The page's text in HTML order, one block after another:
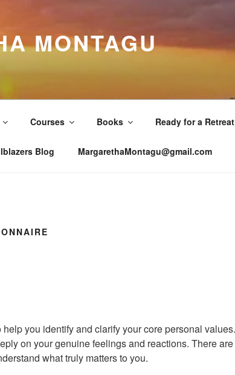
MONTAGU
Courses Books Ready for a
Blog MargarethaMontagu@gmail.com
you identify and clarify your core personal
on your genuine feelings and reactions. There
what truly matters to you.